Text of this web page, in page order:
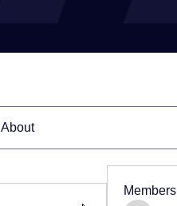
About
Members